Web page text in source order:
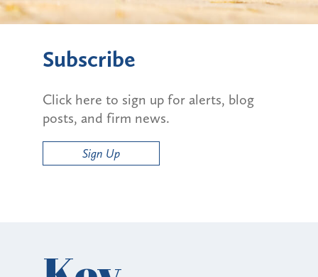
Subscribe
Click here to sign up for alerts, blog
posts, and firm news.
Sign Up